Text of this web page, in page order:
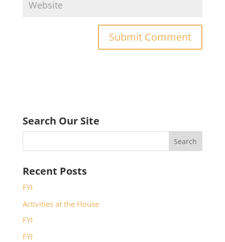
Search Our Site
Recent Posts
FYI
Activities at the House
FYI
FYI